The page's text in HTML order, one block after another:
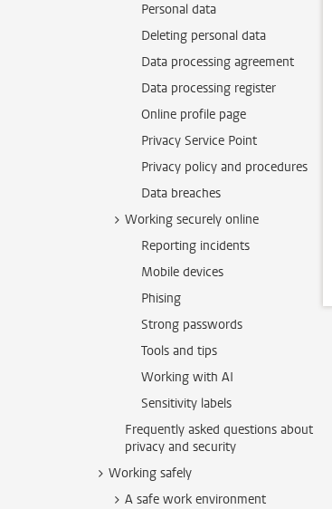
Personal data
Deleting personal data
Data processing agreement
Data processing register
Online profile page
Privacy Service Point
Privacy policy and procedures
Data breaches
Working securely online
Reporting incidents
Mobile devices
Phising
Strong passwords
Tools and tips
Working with AI
Sensitivity labels
Frequently asked questions about
privacy and security
Working safely
A safe work environment